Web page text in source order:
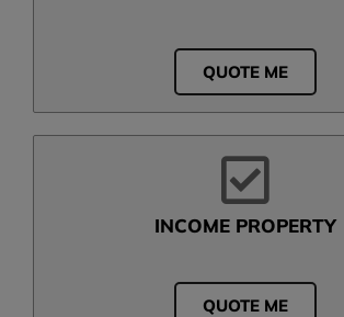
QUOTE ME
INCOME PROPERTY
QUOTE ME